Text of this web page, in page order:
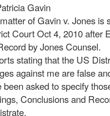
Gavin
of Gavin v. Jones is
Court Oct 4, 2010 after
by Jones Counsel.
stating that the US
against me are false
been asked to specify
Conclusions and